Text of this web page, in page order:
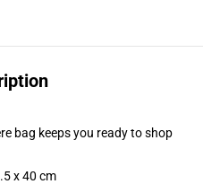
bag keeps you ready to shop
x 40 cm